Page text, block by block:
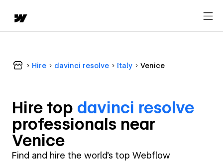
Hire davinci resolve Italy Venice
Hire top davinci resolve
professionals near
Venice
Find and hire the world's top Webflow